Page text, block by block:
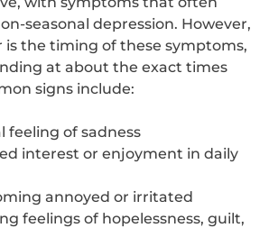
seasonal depression. However,
the timing of these symptoms,
at about the exact times
signs include:
feeling of sadness
interest or enjoyment in daily
annoyed or irritated
feelings of hopelessness, guilt,